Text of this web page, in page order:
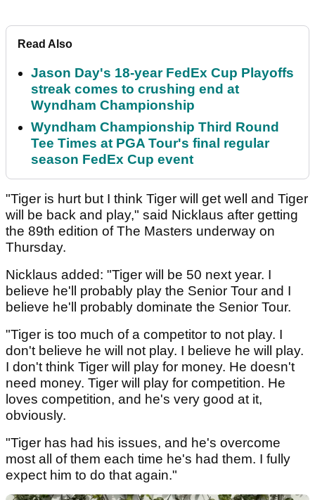
Read Also
Jason Day's 18-year FedEx Cup Playoffs
streak comes to crushing end at
Wyndham Championship
Wyndham Championship Third Round
Tee Times at PGA Tour's final regular
season FedEx Cup event
"Tiger is hurt but I think Tiger will get well and Tiger
will be back and play," said Nicklaus after getting
the 89th edition of The Masters underway on
Thursday.
Nicklaus added: "Tiger will be 50 next year. I
believe he'll probably play the Senior Tour and I
believe he'll probably dominate the Senior Tour.
"Tiger is too much of a competitor to not play. I
don't believe he will not play. I believe he will play.
I don't think Tiger will play for money. He doesn't
need money. Tiger will play for competition. He
loves competition, and he's very good at it,
obviously.
"Tiger has had his issues, and he's overcome
most all of them each time he's had them. I fully
expect him to do that again."